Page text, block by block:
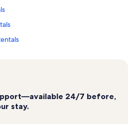
Rentals
Rentals
24/7 before,
stay.